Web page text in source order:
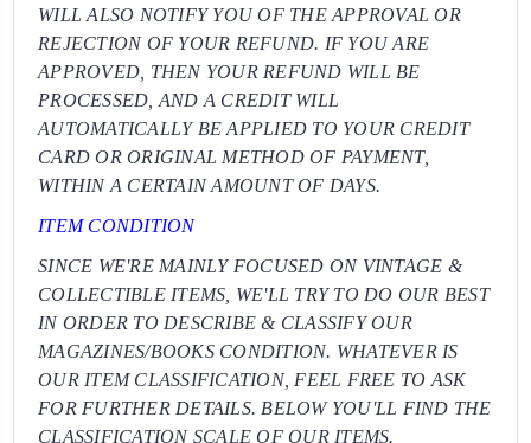
WILL ALSO NOTIFY YOU OF THE APPROVAL OR
REJECTION OF YOUR REFUND. IF YOU ARE
APPROVED, THEN YOUR REFUND WILL BE
PROCESSED, AND A CREDIT WILL
AUTOMATICALLY BE APPLIED TO YOUR CREDIT
CARD OR ORIGINAL METHOD OF PAYMENT,
WITHIN A CERTAIN AMOUNT OF DAYS.
ITEM CONDITION
SINCE WE'RE MAINLY FOCUSED ON VINTAGE &
COLLECTIBLE ITEMS, WE'LL TRY TO DO OUR BEST
IN ORDER TO DESCRIBE & CLASSIFY OUR
MAGAZINES/BOOKS CONDITION. WHATEVER IS
OUR ITEM CLASSIFICATION, FEEL FREE TO ASK
FOR FURTHER DETAILS. BELOW YOU'LL FIND THE
CLASSIFICATION SCALE OF OUR ITEMS.